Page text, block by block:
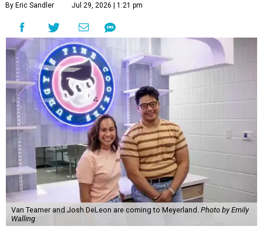
By Eric Sandler Jul 29, 2026 | 1:21 pm
Van Teamer and Josh DeLeon are coming to Meyerland. Photo by Emily
Walling